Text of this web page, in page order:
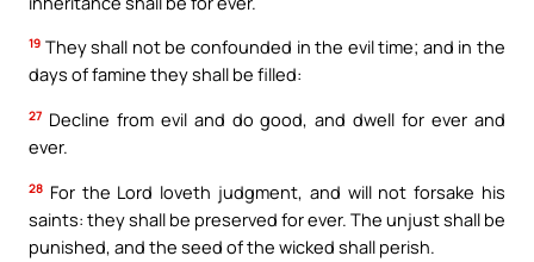
19 They shall not be confounded in the evil time; and in the
days of famine they shall be filled:
27 Decline from evil and do good, and dwell for ever and
ever.
28 For the Lord loveth judgment, and will not forsake his
saints: they shall be preserved for ever. The unjust shall be
punished, and the seed of the wicked shall perish.